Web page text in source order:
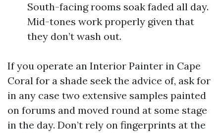
South-facing rooms soak faded all day.
Mid-tones work properly given that
they don’t wash out.
If you operate an Interior Painter in Cape
Coral for a shade seek the advice of, ask for
in any case two extensive samples painted
on forums and moved round at some stage
in the day. Don’t rely on fingerprints at the